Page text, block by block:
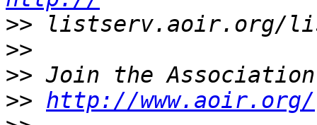
>>
>>
>>
>> http://www.aoir.org/